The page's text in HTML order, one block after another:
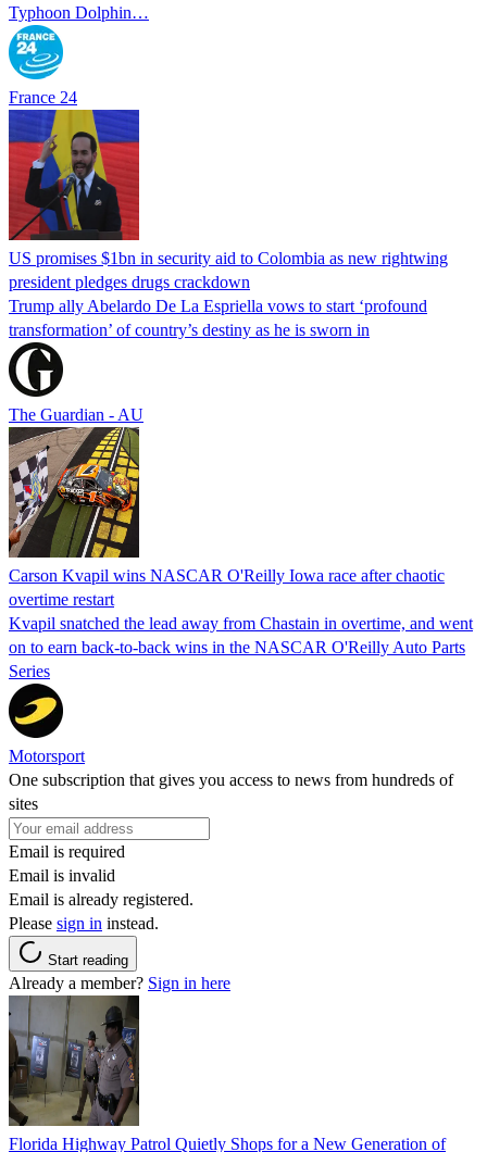
Typhoon Dolphin…
France 24
US promises $1bn in security aid to Colombia as new rightwing
president pledges drugs crackdown
Trump ally Abelardo De La ‌Espriella vows to start ‘profound
transformation’ of country’s destiny as he is sworn in
The Guardian - AU
Carson Kvapil wins NASCAR O'Reilly Iowa race after chaotic
overtime restart
Kvapil snatched the lead away from Chastain in overtime, and went
on to earn back-to-back wins in the NASCAR O'Reilly Auto Parts
Series
Motorsport
One subscription that gives you access to news from hundreds of
sites
Email is required
Email is invalid
Email is already registered.
Please sign in instead.
Start reading
Already a member? Sign in here
Florida Highway Patrol Quietly Shops for a New Generation of